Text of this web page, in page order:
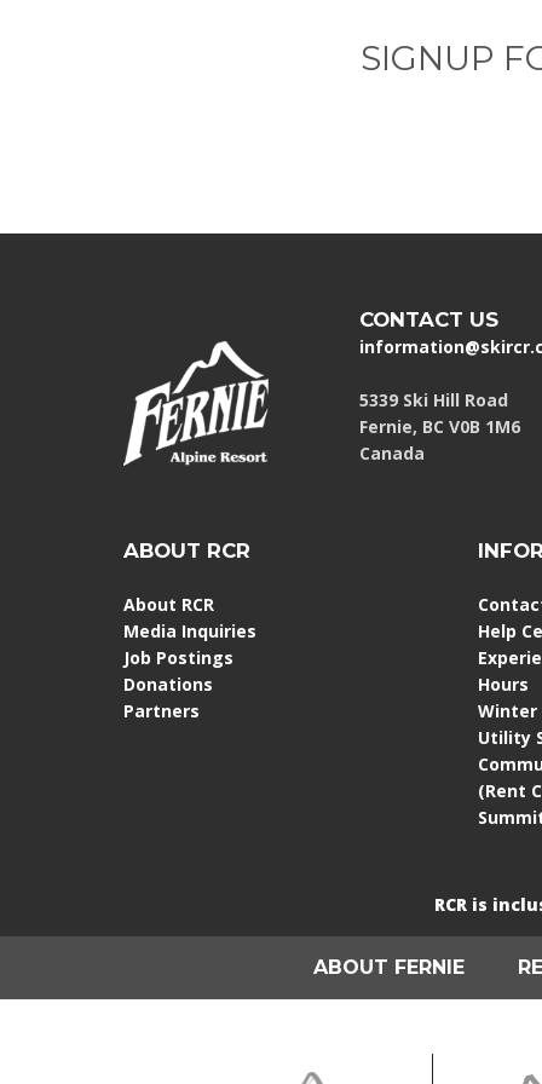
SIGNUP
CONTACT US
5339 Ski Hill Road
Fernie, BC V0B 1M6
Canada
ABOUT RCR
About RCR
Media Inquiries
Job Postings
Donations
Partners
Help
Hours
Winter
Utility
(Rent
RCR is
ABOUT FERNIE